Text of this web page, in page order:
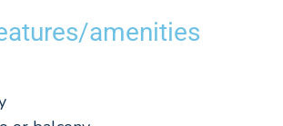
amenities